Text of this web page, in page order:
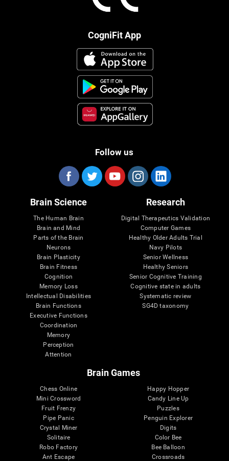
CogniFit App
Follow us
Brain Science
The Human Brain
Brain and Mind
Parts of the Brain
Neurons
Brain Plasticity
Brain Fitness
Cognition
Memory Loss
Intellectual Disabilities
Brain Functions
Executive Functions
Coordination
Memory
Perception
Attention
Research
Digital Therapeutics Validation
Computer Games
Healthy Older Adults Trial
Navy Pilots
Senior Wellness
Healthy Seniors
Senior Cognitive Training
Cognitive state in adults
Systematic review
SG4D taxonomy
Brain Games
Chess Online
Mini Crossword
Fruit Frenzy
Pipe Panic
Crystal Miner
Solitaire
Robo Factory
Ant Escape
Happy Hopper
Candy Line Up
Puzzles
Penguin Explorer
Digits
Color Bee
Bee Balloon
Crossroads